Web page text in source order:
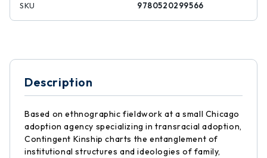
SKU
9780520299566
Description
Based on ethnographic fieldwork at a small Chicago
adoption agency specializing in transracial adoption,
Contingent Kinship charts the entanglement of
institutional structures and ideologies of family,